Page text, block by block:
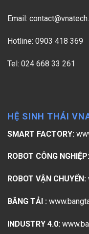
Email:
Hotline: 0903 418 369
Tel: 024 668 33 261
HỆ SINH THÁI
SMART FACTORY:
ROBOT CÔNG NGHIỆP:
ROBOT VẬN CHUYỂN:
BĂNG TẢI :
INDUSTRY 4.0: